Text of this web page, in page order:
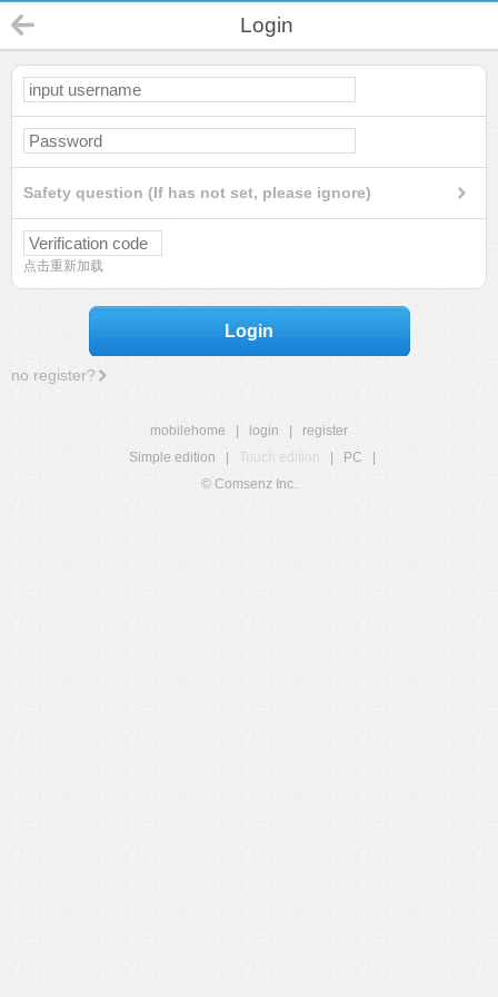
Login
Safety question (If has not set, please ignore)
点击重新加载
Login
no register?
mobilehome login
register
Simple edition
Touch edition PC
© Comsenz Inc.